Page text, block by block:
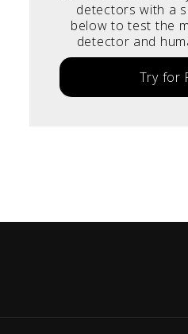
detectors with a
below to test the
detector and
Try for